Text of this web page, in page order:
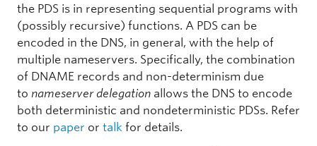
the PDS is in representing sequential programs with
(possibly recursive) functions. A PDS can be
encoded in the DNS, in general, with the help of
multiple nameservers. Specifically, the combination
of DNAME records and non-determinism due
to nameserver delegation allows the DNS to encode
both deterministic and nondeterministic PDSs. Refer
to our paper or talk for details.